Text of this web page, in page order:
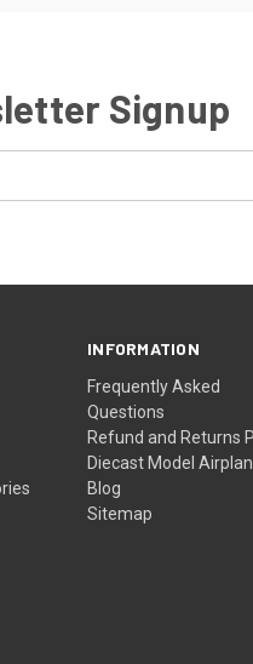
Signup
INFORMATION
Frequently Asked
Questions
Refund and Returns
Diecast Model
Blog
Sitemap